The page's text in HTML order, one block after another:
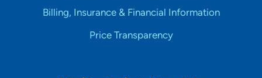
Billing, Insurance & Financial Information
Price Transparency